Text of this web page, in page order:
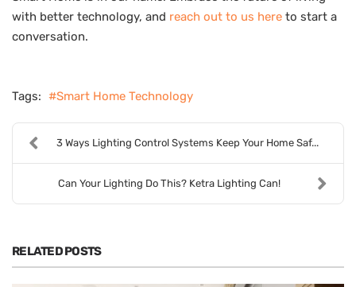
with better technology, and reach out to us here to start a
conversation.
Tags: Smart Home Technology
3 Ways Lighting Control Systems Keep Your Home Saf...
Can Your Lighting Do This? Ketra Lighting Can!
RELATED POSTS